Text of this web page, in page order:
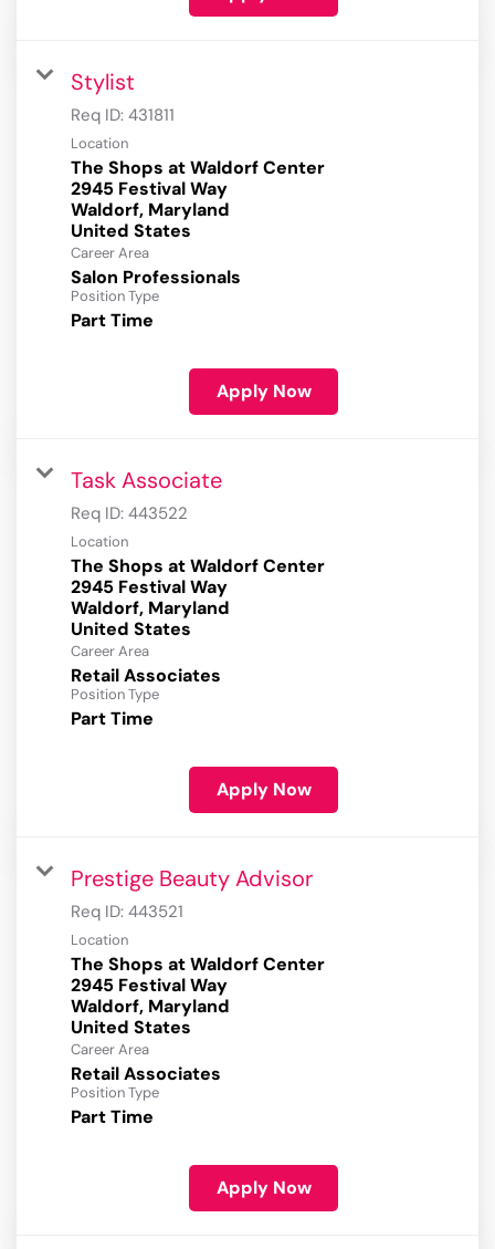
Stylist
Req ID: 431811
Location
The Shops at Waldorf Center
2945 Festival Way
Waldorf, Maryland
Career Area
Salon Professionals
Position Type
Part Time
Apply Now
Task Associate
Req ID: 443522
Location
The Shops at Waldorf Center
2945 Festival Way
Waldorf, Maryland
Career Area
Retail Associates
Position Type
Part Time
Apply Now
Prestige Beauty Advisor
Req ID: 443521
Location
The Shops at Waldorf Center
2945 Festival Way
Waldorf, Maryland
Career Area
Retail Associates
Position Type
Part Time
Apply Now